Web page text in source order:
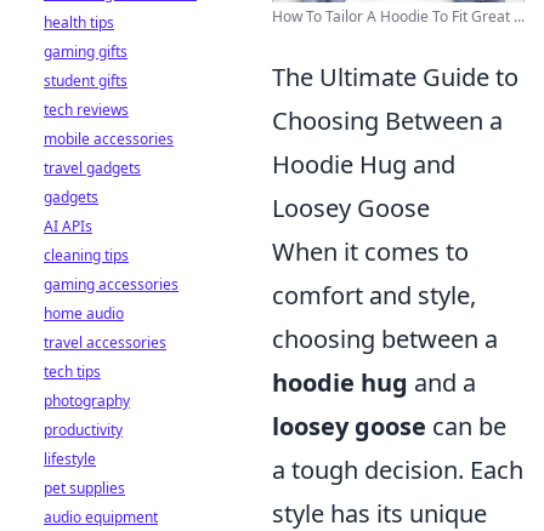
How To Tailor A Hoodie To Fit Great ...
The Ultimate Guide to
Choosing Between a
Hoodie Hug and
Loosey Goose
When it comes to
comfort and style,
choosing between a
hoodie hug and a
loosey goose can be
a tough decision. Each
style has its unique
health tips
gaming gifts
student gifts
tech reviews
mobile accessories
travel gadgets
gadgets
AI APIs
cleaning tips
gaming accessories
home audio
travel accessories
tech tips
photography
productivity
lifestyle
pet supplies
audio equipment